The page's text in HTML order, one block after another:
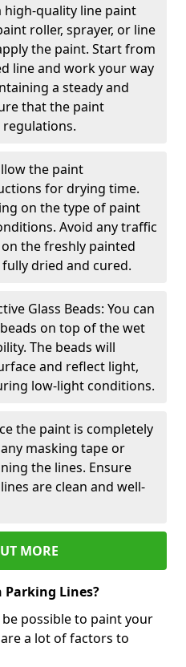
high-quality line paint
roller, sprayer, or line
the paint. Start from
line and work your way
a steady and
that the paint
the paint
for drying time.
on the type of paint
Avoid any traffic
the freshly painted
dried and cured.
Glass Beads: You can
on top of the wet
The beads will
and reflect light,
low-light conditions.
the paint is completely
masking tape or
the lines. Ensure
are clean and well-
MORE
Parking Lines?
possible to paint your
a lot of factors to